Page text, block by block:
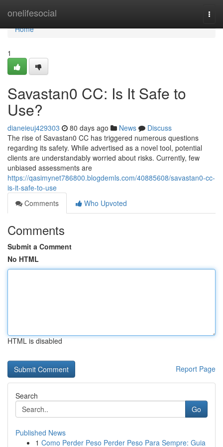
onelifesocial
Home
Home
1
Savastan0 CC: Is It Safe to
Use?
dianeieuj429303 80 days ago News
Discuss
The rise of Savastan0 CC has triggered numerous questions
regarding its safety. While advertised as a novel tool, potential
clients are understandably worried about risks. Currently, few
unbiased assessments are
https://qasimynet786800.blogdemls.com/40885608/savastan0-cc-
is-it-safe-to-use
Comments
Who Upvoted
Comments
Submit a Comment
No HTML
HTML is disabled
Report Page
Search
Go
Published News
1 Como Perder Peso Perder Peso Para Sempre: Guia